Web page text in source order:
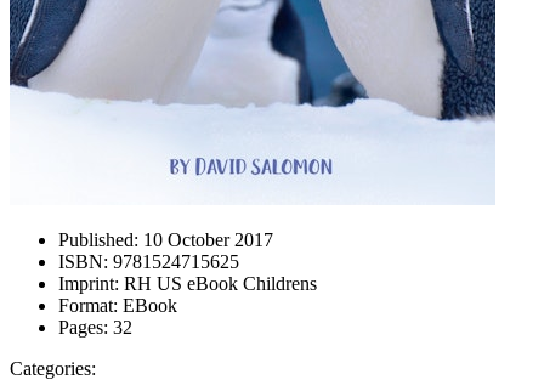
Published: 10 October 2017
ISBN: 9781524715625
Imprint: RH US eBook Childrens
Format: EBook
Pages: 32
Categories: